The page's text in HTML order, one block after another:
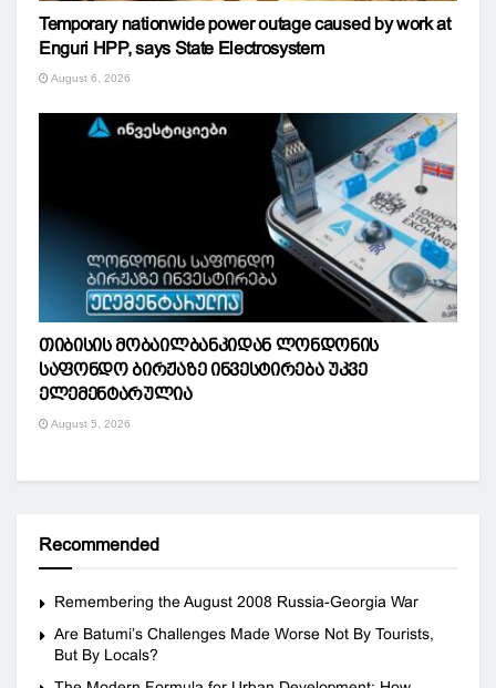
Temporary nationwide power outage caused by work at
Enguri HPP, says State Electrosystem
August 6, 2026
თიბისის მობაილბანკიდან ლონდონის
საფონდო ბირჟაზე ინვესტირება უკვე
ელემენტარულია
August 5, 2026
Recommended
Remembering the August 2008 Russia-Georgia War
Are Batumi’s Challenges Made Worse Not By Tourists,
But By Locals?